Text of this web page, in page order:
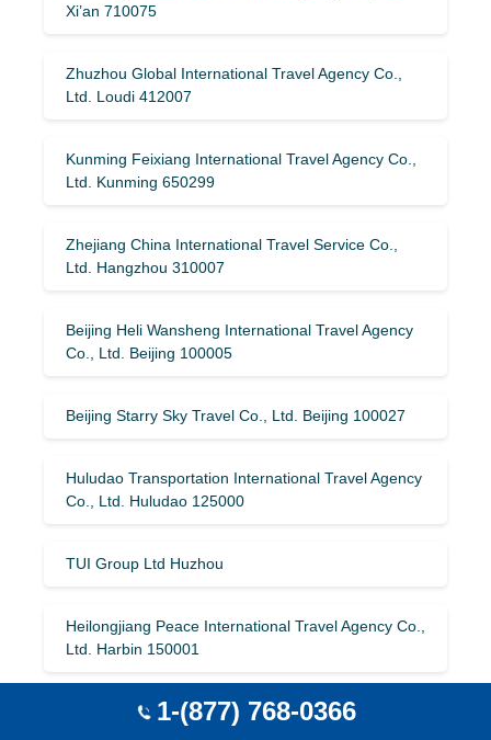
Xi’an 710075
Zhuzhou Global International Travel Agency Co.,
Ltd. Loudi 412007
Kunming Feixiang International Travel Agency Co.,
Ltd. Kunming 650299
Zhejiang China International Travel Service Co.,
Ltd. Hangzhou 310007
Beijing Heli Wansheng International Travel Agency
Co., Ltd. Beijing 100005
Beijing Starry Sky Travel Co., Ltd. Beijing 100027
Huludao Transportation International Travel Agency
Co., Ltd. Huludao 125000
TUI Group Ltd Huzhou
Heilongjiang Peace International Travel Agency Co.,
Ltd. Harbin 150001
Kashgar Huaan International Travel Agency Co.,
1-(877) 768-0366